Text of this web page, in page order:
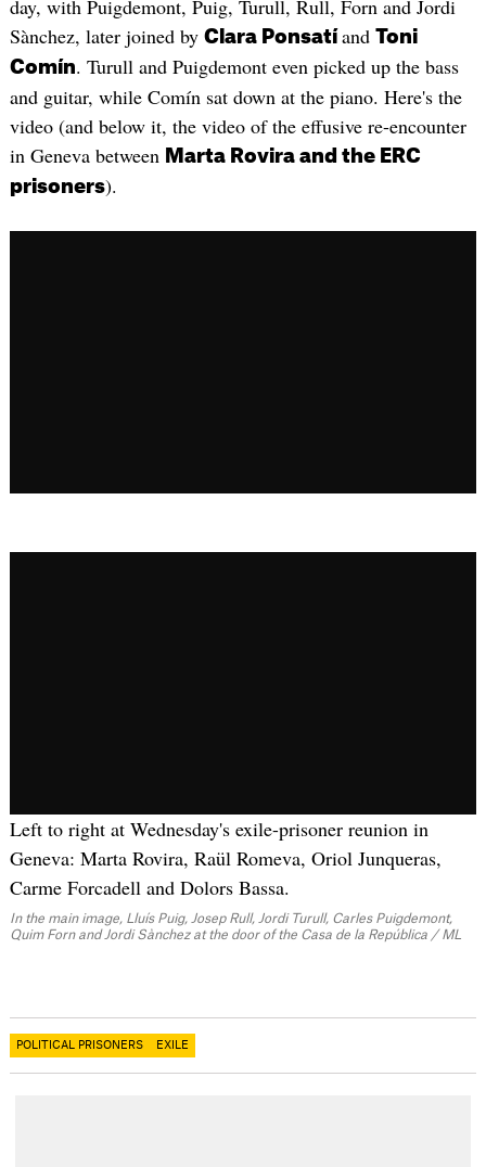
day, with Puigdemont, Puig, Turull, Rull, Forn and Jordi
Sànchez, later joined by Clara Ponsatí and Toni
Comín. Turull and Puigdemont even picked up the bass
and guitar, while Comín sat down at the piano. Here's the
video (and below it, the video of the effusive re-encounter
in Geneva between Marta Rovira and the ERC
prisoners).
Left to right at Wednesday's exile-prisoner reunion in
Geneva: Marta Rovira, Raül Romeva, Oriol Junqueras,
Carme Forcadell and Dolors Bassa.
In the main image, Lluís Puig, Josep Rull, Jordi Turull, Carles Puigdemont,
Quim Forn and Jordi Sànchez at the door of the Casa de la República / ML
POLITICAL PRISONERS EXILE